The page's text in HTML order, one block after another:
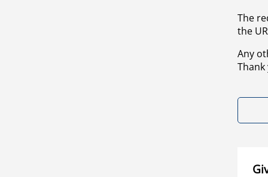
The
the
Any